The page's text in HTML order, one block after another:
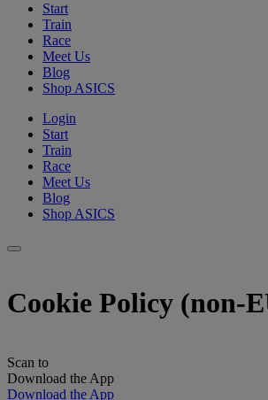
Start
Train
Race
Meet Us
Blog
Shop ASICS
Login
Start
Train
Race
Meet Us
Blog
Shop ASICS
Cookie Policy (non-
Scan to
Download the App
Download the App